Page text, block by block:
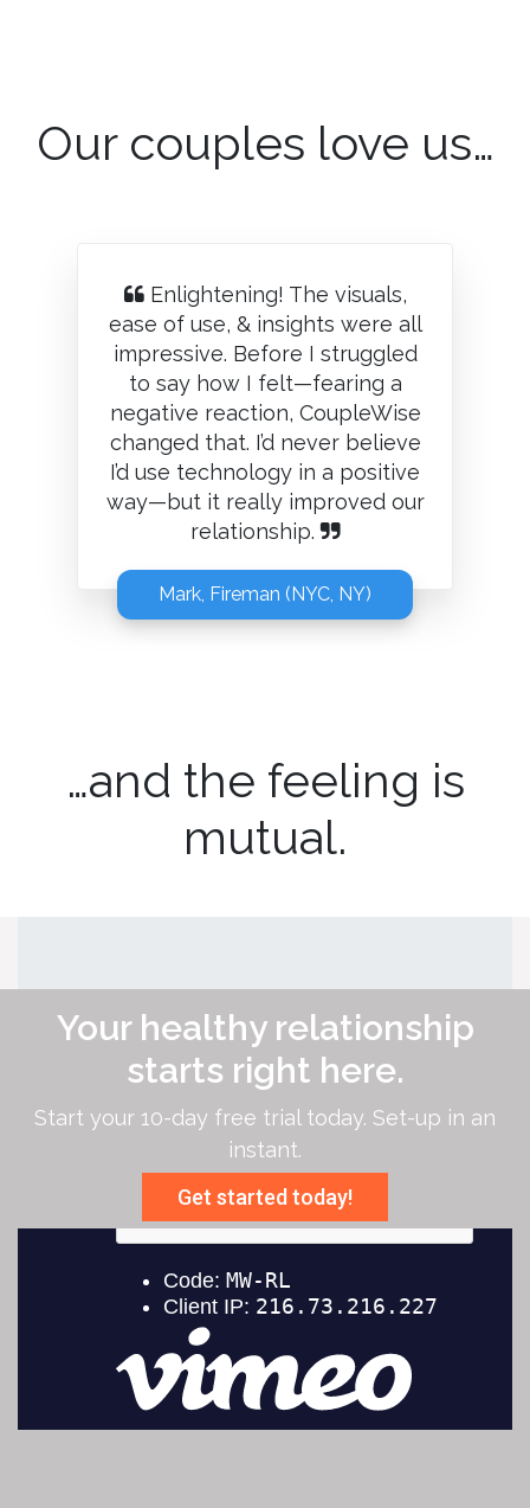
Our couples love us…
Enlightening! The visuals,
ease of use, & insights were all
impressive. Before I struggled
to say how I felt—fearing a
negative reaction, CoupleWise
changed that. I’d never believe
I’d use technology in a positive
way—but it really improved our
relationship.
Mark, Fireman (NYC, NY)
…and the feeling is
mutual.
Your healthy relationship
starts right here.
Start your 10-day free trial today. Set-up in an
instant.
Get started today!